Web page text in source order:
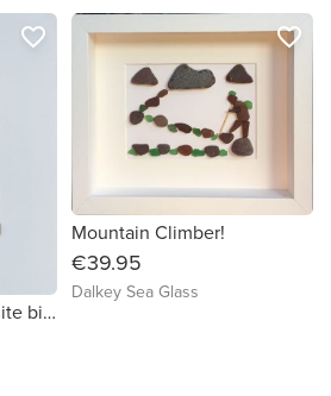
Sea glass tree with white birds!
favorite_border
Mountain Climber!
€39.95
Dalkey Sea Glass
favorite_border